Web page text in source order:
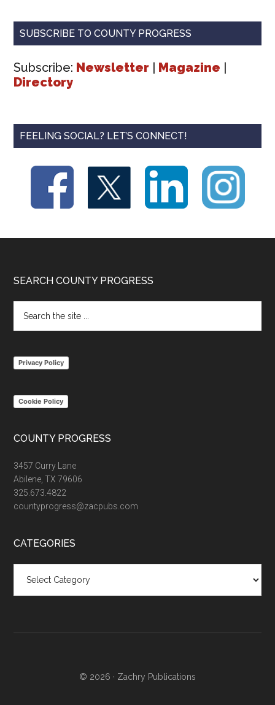
SUBSCRIBE TO COUNTY PROGRESS
Subscribe: Newsletter Magazine
Directory
FEELING SOCIAL? LET’S CONNECT!
Footer
SEARCH COUNTY PROGRESS
the
Privacy Policy
Cookie Policy
COUNTY PROGRESS
3457 Curry Lane
Abilene, TX 79606
325.673.4822
countyprogress@zacpubs.com
CATEGORIES
© 2026 · Zachry Publications